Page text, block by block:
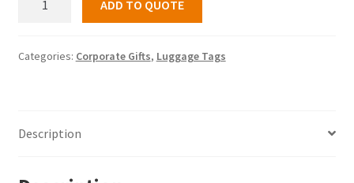
tag
ADD TO QUOTE
Categories: Corporate Gifts, Luggage Tags
Description